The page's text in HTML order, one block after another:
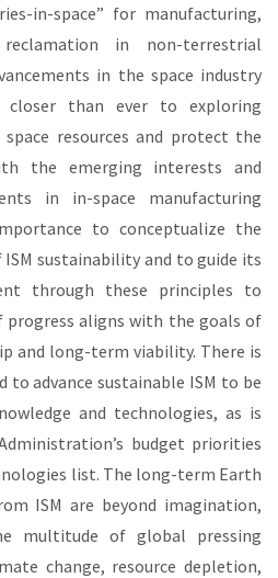
in-space” for manufacturing,
in non-terrestrial
in the space industry
closer than ever to exploring
resources and protect the
the emerging interests and
in in-space manufacturing
to conceptualize the
sustainability and to guide its
through these principles to
aligns with the goals of
and long-term viability. There is
advance sustainable ISM to be
and technologies, as is
budget priorities
list. The long-term Earth
ISM are beyond imagination,
multitude of global pressing
change, resource depletion,